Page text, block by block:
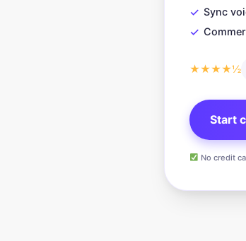
✓ Sync
✓
★★★★½
Start
No credit